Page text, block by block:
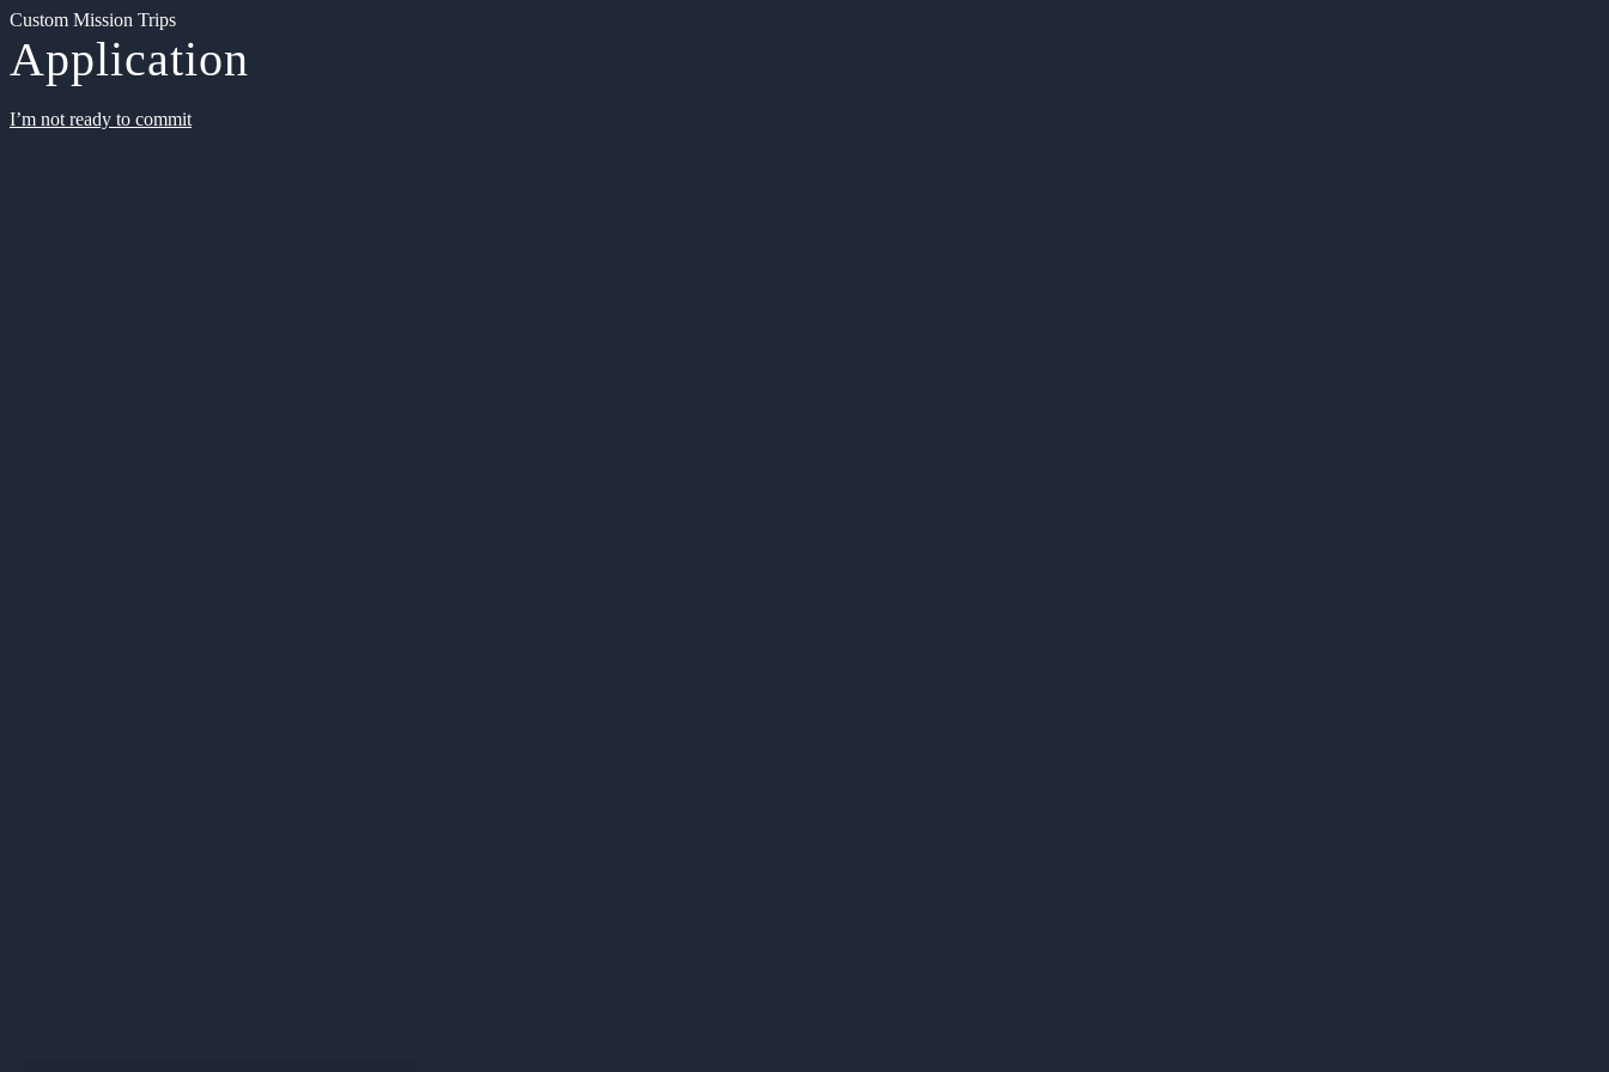
Custom Mission Trips
Application
I’m not ready to commit